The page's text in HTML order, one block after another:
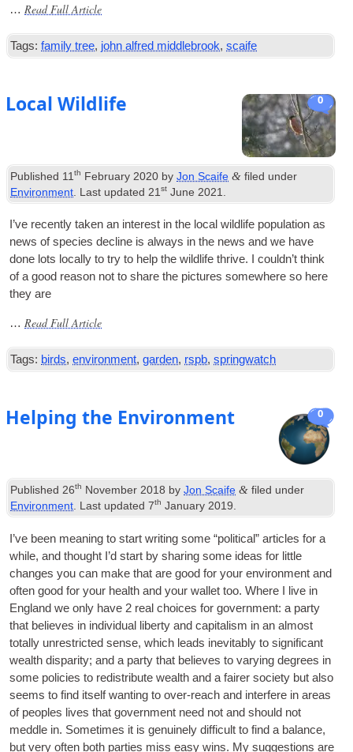
… Read Full Article
Tags: family tree, john alfred middlebrook,scaife
0
Local Wildlife
Published 11th February 2020 byJon Scaife & filed under
Environment . Last updated 21st June 2021
I’ve recently taken an interest in the loc­al wild­life pop­u­la­tion as
news of spe­cies decline is always in the news and we have
done lots loc­ally to try to help the wild­life thrive. I could­n’t think
of a good reas­on not to share the pic­tures some­where so here
they are
… Read Full Article
Tags: birds,environment,garden, rspb,springwatch
0
Helping the Environment
Published 26th November 2018 byJon Scaife & filed under
Environment . Last updated7th January 2019
I’ve been mean­ing to start writ­ing some “polit­ic­al” art­icles for a
while, and thought I’d start by shar­ing some ideas for little
changes you can make that are good for your envir­on­ment and
often good for your health and your wal­let too. Where I live in
Eng­land we only have 2 real choices for gov­ern­ment: a party
that believes in indi­vidu­al liberty and cap­it­al­ism in an almost
totally unres­tric­ted sense, which leads inev­it­ably to sig­ni­fic­ant
wealth dis­par­ity; and a party that believes to vary­ing degrees in
some policies to redis­trib­ute wealth and a fairer soci­ety but also
seems to find itself want­ing to over-reach and inter­fere in areas
of peoples lives that gov­ern­ment need not and should not
meddle in. Some­times it is genu­inely dif­fi­cult to find a bal­ance,
but very often both parties miss easy wins. My sug­ges­tions are